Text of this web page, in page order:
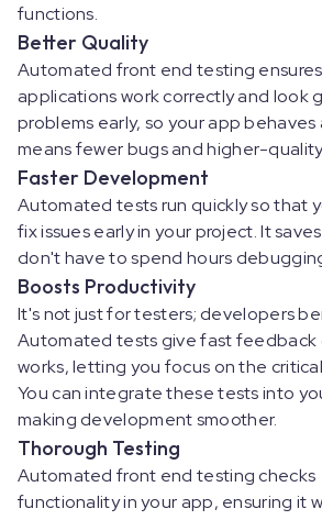
functions.
Better Quality
Automated front end testing
applications work correctly and look
problems early, so your app behaves
means fewer bugs and higher-
Faster Development
Automated tests run quickly so that
fix issues early in your project. It
don't have to spend hours
Boosts Productivity
It's not just for testers; developers
Automated tests give fast feedback
works, letting you focus on the
You can integrate these tests into
making development smoother.
Thorough Testing
Automated front end testing
functionality in your app, ensuring it